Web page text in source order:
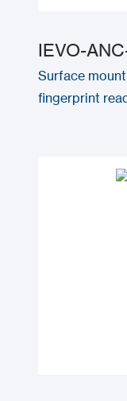
IEVO-
Surface
fingerprint